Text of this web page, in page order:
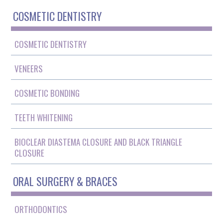
COSMETIC DENTISTRY
COSMETIC DENTISTRY
VENEERS
COSMETIC BONDING
TEETH WHITENING
BIOCLEAR DIASTEMA CLOSURE AND BLACK TRIANGLE
CLOSURE
ORAL SURGERY & BRACES
ORTHODONTICS